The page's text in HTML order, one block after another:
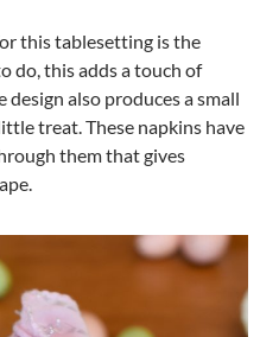
this tablesetting is the
do, this adds a touch of
also produces a small
treat. These napkins have
them that gives